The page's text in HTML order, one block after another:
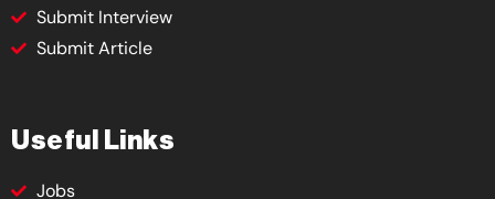
Submit Interview
Submit Article
Useful Links
Jobs